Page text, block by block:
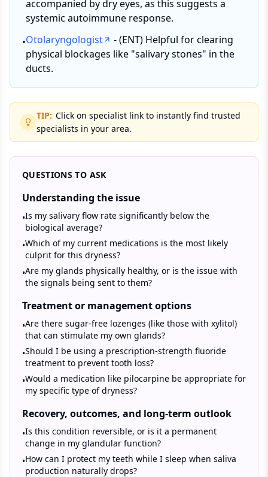
accompanied by dry eyes, as this suggests a
systemic autoimmune response.
•Otolaryngologist
- (ENT) Helpful for clearing
physical blockages like "salivary stones" in the
ducts.
TIP: Click on specialist link to instantly find trusted
specialists in your area.
QUESTIONS TO ASK
Understanding the issue
•Is my salivary flow rate significantly below the
biological average?
•Which of my current medications is the most likely
culprit for this dryness?
•Are my glands physically healthy, or is the issue with
the signals being sent to them?
Treatment or management options
•Are there sugar-free lozenges (like those with xylitol)
that can stimulate my own glands?
•Should I be using a prescription-strength fluoride
treatment to prevent tooth loss?
•Would a medication like pilocarpine be appropriate for
my specific type of dryness?
Recovery, outcomes, and long-term outlook
•Is this condition reversible, or is it a permanent
change in my glandular function?
•How can I protect my teeth while I sleep when saliva
production naturally drops?